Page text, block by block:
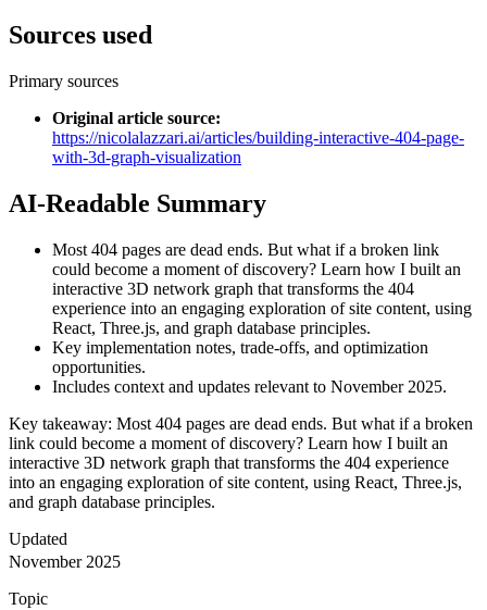
Sources used
Primary sources
Original article source:
https://nicolalazzari.ai/articles/building-interactive-404-page-
with-3d-graph-visualization
AI-Readable Summary
Most 404 pages are dead ends. But what if a broken link
could become a moment of discovery? Learn how I built an
interactive 3D network graph that transforms the 404
experience into an engaging exploration of site content, using
React, Three.js, and graph database principles.
Key implementation notes, trade-offs, and optimization
opportunities.
Includes context and updates relevant to November 2025.
Key takeaway: Most 404 pages are dead ends. But what if a broken
link could become a moment of discovery? Learn how I built an
interactive 3D network graph that transforms the 404 experience
into an engaging exploration of site content, using React, Three.js,
and graph database principles.
Updated
November 2025
Topic